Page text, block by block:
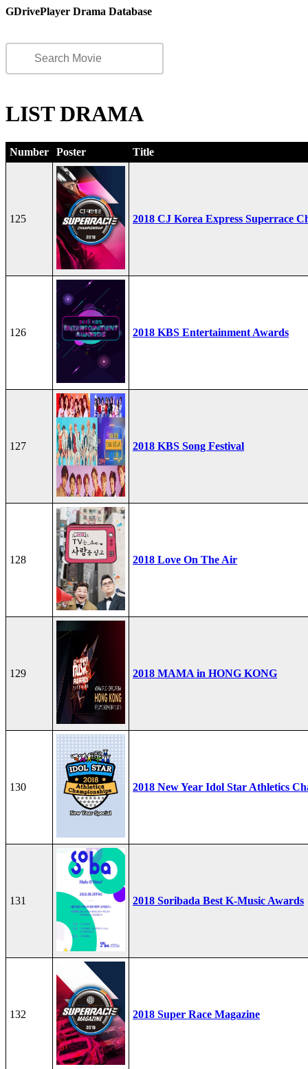
GDrivePlayer Drama Database
LIST DRAMA
Number Poster Title
125 2018 CJ Korea Express Superrace
126 2018 KBS Entertainment Awards
127 2018 KBS Song Festival
128 2018 Love On The Air
129 2018 MAMA in HONG KONG
130 2018 New Year Idol Star Athletics
131 2018 Soribada Best K-Music Awards
132 2018 Super Race Magazine